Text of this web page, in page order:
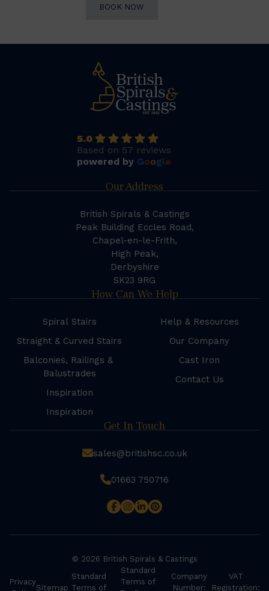
BOOK NOW
5.0
Based on 57 reviews
powered by Google
Our Address
British Spirals & Castings
Peak Building Eccles Road,
Chapel-en-le-Frith,
High Peak,
Derbyshire
SK23 9RG
How Can We Help
Spiral Stairs
Straight & Curved Stairs
Balconies, Railings &
Balustrades
Inspiration
Inspiration
Help & Resources
Our Company
Cast Iron
Contact Us
Get In Touch
sales@britishsc.co.uk
01663 750716
© 2026 British Spirals & Castings
Privacy
Sitemap
Standard
Terms of
Standard
Terms of
Company
Number:
VAT
Registration: